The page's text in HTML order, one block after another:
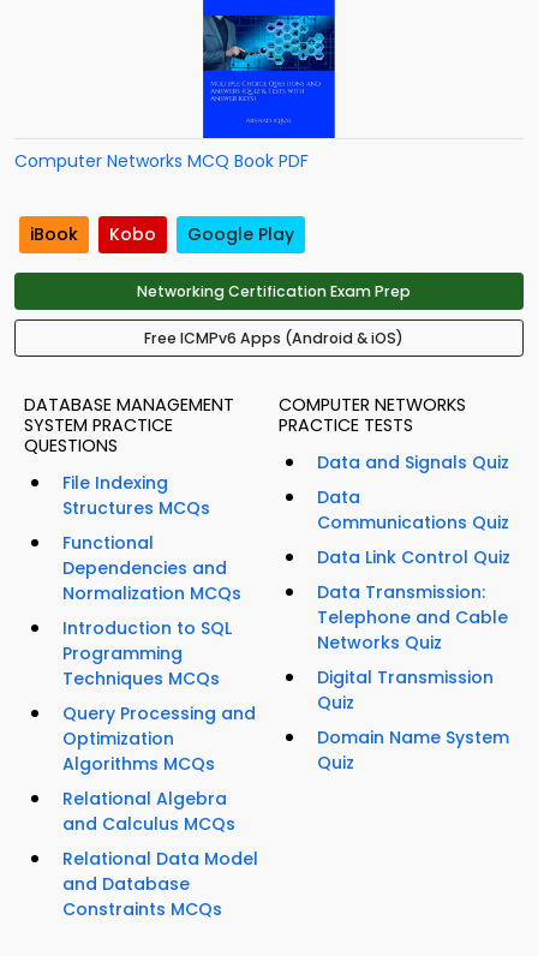
Computer Networks MCQ Book PDF
iBook Kobo Google Play
Networking Certification Exam Prep
Free ICMPv6 Apps (Android & iOS)
DATABASE MANAGEMENT
SYSTEM PRACTICE
QUESTIONS
File Indexing
Structures MCQs
Functional
Dependencies and
Normalization MCQs
Introduction to SQL
Programming
Techniques MCQs
Query Processing and
Optimization
Algorithms MCQs
Relational Algebra
and Calculus MCQs
Relational Data Model
and Database
Constraints MCQs
COMPUTER NETWORKS
PRACTICE TESTS
Data and Signals Quiz
Data
Communications Quiz
Data Link Control Quiz
Data Transmission:
Telephone and Cable
Networks Quiz
Digital Transmission
Quiz
Domain Name System
Quiz